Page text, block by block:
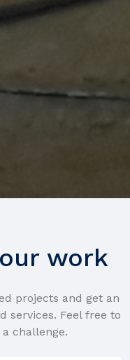
work
projects and get an
services. Feel free to
challenge.